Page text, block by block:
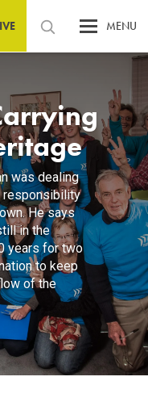
MENU
was dealing
responsibility
He says
in the
years for two
to keep
of the